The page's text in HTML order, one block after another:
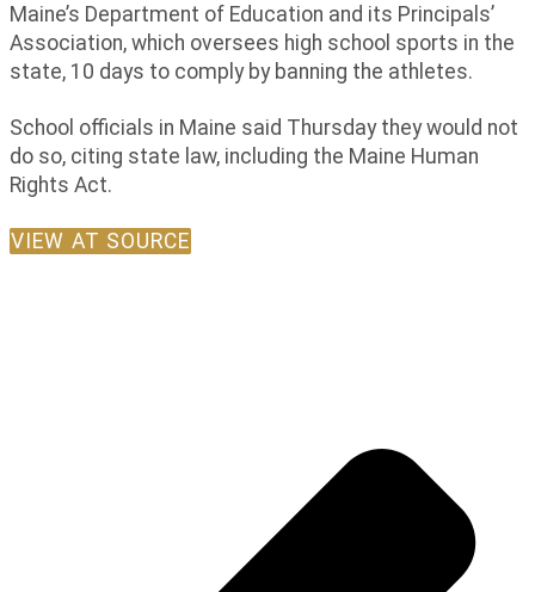
Maine’s Department of Education and its Principals’
Association, which oversees high school sports in the
state, 10 days to comply by banning the athletes.
School officials in Maine said Thursday they would not
do so, citing state law, including the Maine Human
Rights Act.
VIEW AT SOURCE